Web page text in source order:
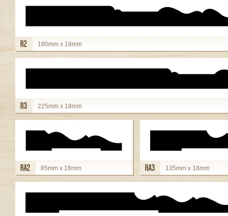
180mm x 18mm
view details
225mm x 18mm
view details
85mm x 18mm
view details
135mm x 18mm
view details